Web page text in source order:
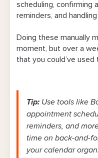
scheduling, confirming
reminders, and
Doing these manually
moment, but over a
that you could’ve
Tip: Use tools like
appointment
reminders, and
time on back-and-
your calendar